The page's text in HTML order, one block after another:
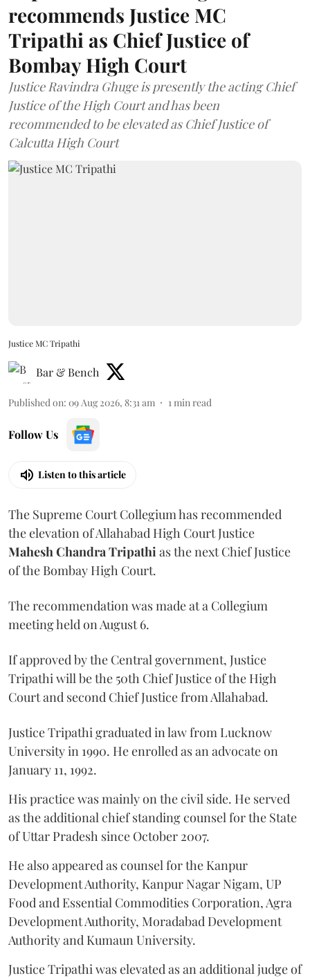
recommends Justice MC
Tripathi as Chief Justice of
Bombay High Court
Justice Ravindra Ghuge is presently the acting Chief
Justice of the High Court and has been
recommended to be elevated as Chief Justice of
Calcutta High Court
Justice MC Tripathi
Bar & Bench
Published on: 09 Aug 2026, 8:31 am 1 min read
Follow Us
Listen to this article
The Supreme Court Collegium has recommended
the elevation of Allahabad High Court Justice
Mahesh Chandra Tripathi as the next Chief Justice
of the Bombay High Court.
The recommendation was made at a Collegium
meeting held on August 6.
If approved by the Central government, Justice
Tripathi will be the 50th Chief Justice of the High
Court and second Chief Justice from Allahabad.
Justice Tripathi graduated in law from Lucknow
University in 1990. He enrolled as an advocate on
January 11, 1992.
His practice was mainly on the civil side. He served
as the additional chief standing counsel for the State
of Uttar Pradesh since October 2007.
He also appeared as counsel for the Kanpur
Development Authority, Kanpur Nagar Nigam, UP
Food and Essential Commodities Corporation, Agra
Development Authority, Moradabad Development
Authority and Kumaun University.
Justice Tripathi was elevated as an additional judge of